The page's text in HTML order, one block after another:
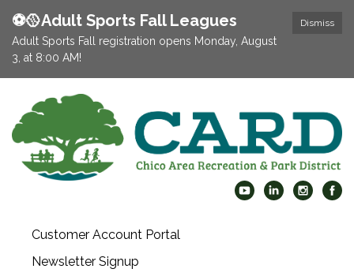
Dismiss
⚽️🥎Adult Sports Fall Leagues
Adult Sports Fall registration opens Monday, August
3, at 8:00 AM!
Customer Account Portal
Newsletter Signup